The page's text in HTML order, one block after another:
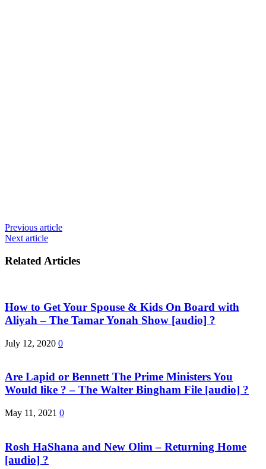
Previous article
Next article
Related Articles
How to Get Your Spouse & Kids On Board with
Aliyah – The Tamar Yonah Show [audio] ?
July 12, 2020 0
Are Lapid or Bennett The Prime Ministers You
Would like ? – The Walter Bingham File [audio] ?
May 11, 2021 0
Rosh HaShana and New Olim – Returning Home
[audio] ?